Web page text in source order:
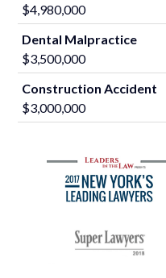
$4,980,000
Dental Malpractice
$3,500,000
Construction Accident
$3,000,000